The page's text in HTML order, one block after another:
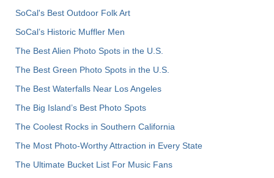
SoCal's Best Outdoor Folk Art
SoCal’s Historic Muffler Men
The Best Alien Photo Spots in the U.S.
The Best Green Photo Spots in the U.S.
The Best Waterfalls Near Los Angeles
The Big Island’s Best Photo Spots
The Coolest Rocks in Southern California
The Most Photo-Worthy Attraction in Every State
The Ultimate Bucket List For Music Fans